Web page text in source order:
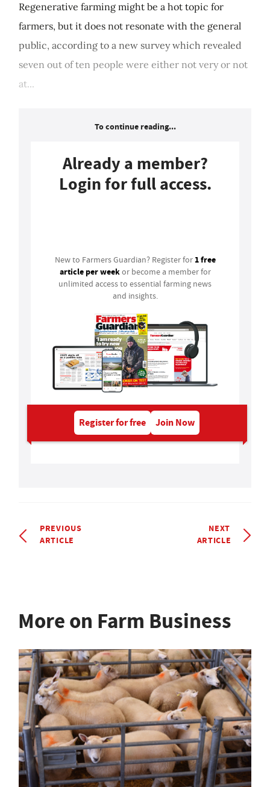
Regenerative farming might be a hot topic for
farmers, but it does not resonate with the general
public, according to a new survey which revealed
seven out of ten people were either not very or not
at...
To continue reading...
Already a member?
Login for full access.
New to Farmers Guardian? Register for 1 free
article per weekor become a member for
unlimited access to essential farming news
and insights.
Register for free Join Now
PREVIOUS
ARTICLE
NEXT
ARTICLE
More on Farm Business